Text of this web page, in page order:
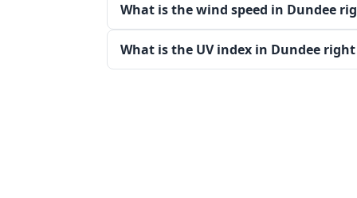
What is the wind speed in Dundee
What is the UV index in Dundee